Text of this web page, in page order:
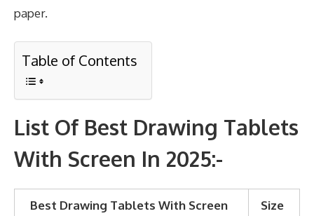
paper.
Table of Contents
List Of Best Drawing Tablets
With Screen In 2025:-
Best Drawing Tablets With Screen Size